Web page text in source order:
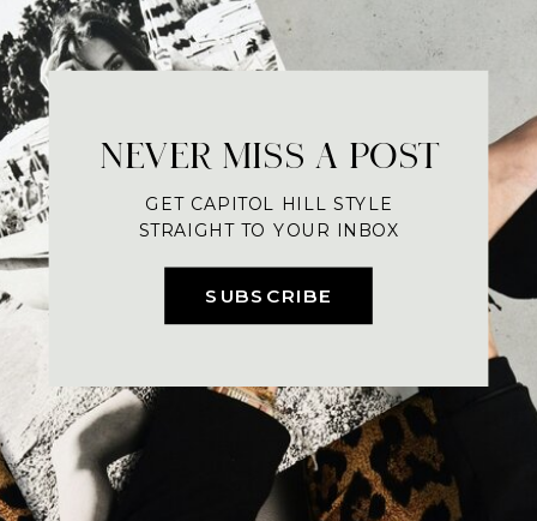
SUBSCRIBE
NEVER MISS A POST
GET CAPITOL HILL STYLE
STRAIGHT TO YOUR INBOX